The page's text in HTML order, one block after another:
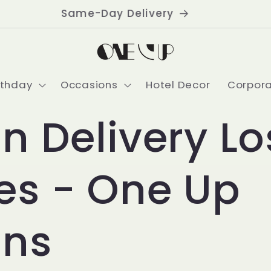
Delivering USA-Wide
Occasions Hotel Decor
Delivery
- One Up